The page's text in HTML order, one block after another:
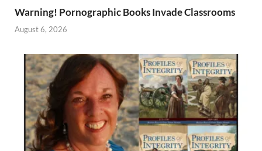
Warning! Pornographic Books Invade Classrooms
August 6, 2026